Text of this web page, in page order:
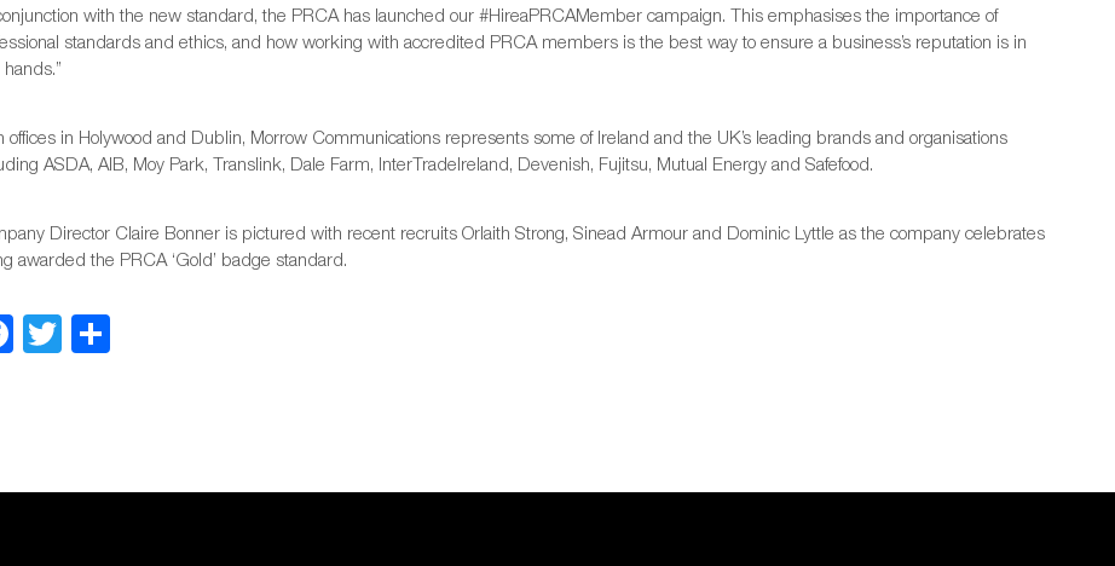
with the new standard, the PRCA has launched our #HireaPRCAMember campaign. This emphasises the importance of
standards and ethics, and how working with accredited PRCA members is the best way to ensure a business’s reputation is in
hands.”
offices in Holywood and Dublin, Morrow Communications represents some of Ireland and the UK’s leading brands and organisations
ASDA, AIB, Moy Park, Translink, Dale Farm, InterTradeIreland, Devenish, Fujitsu, Mutual Energy and Safefood.
Director Claire Bonner is pictured with recent recruits Orlaith Strong, Sinead Armour and Dominic Lyttle as the company celebrates
awarded the PRCA ‘Gold’ badge standard.
Facebook
Twitter